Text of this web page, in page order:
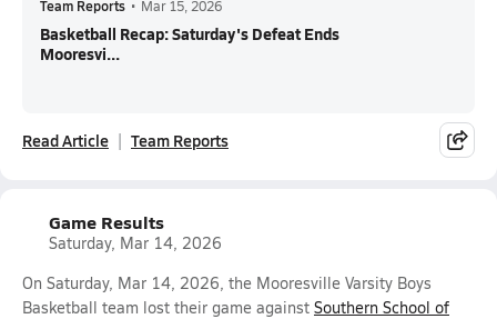
Team Reports • Mar 15, 2026
Basketball Recap: Saturday's Defeat Ends
Mooresvi...
Read Article Team Reports
Game Results
Saturday, Mar 14, 2026
On Saturday, Mar 14, 2026, the Mooresville Varsity Boys
Basketball team lost their game against Southern School of